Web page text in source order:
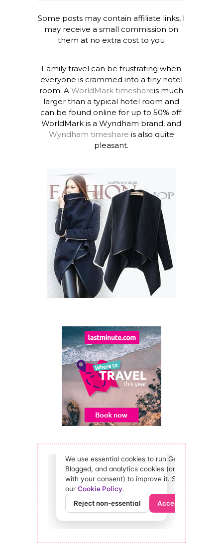
Some posts may contain affiliate links, I
may receive a small commission on
them at no extra cost to you
Family travel can be frustrating when
everyone is crammed into a tiny hotel
room. AWorldMark timeshareis much
larger than a typical hotel room and
can be found online for up to 50% off.
WorldMark is a Wyndham brand, and
Wyndham timeshare is also quite
pleasant.